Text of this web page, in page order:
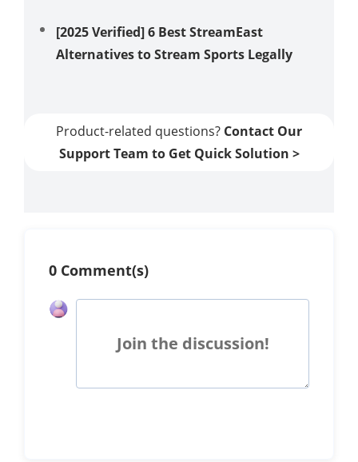
[2025 Verified] 6 Best StreamEast
Alternatives to Stream Sports Legally
Product-related questions? Contact Our
Support Team to Get Quick Solution >
0 Comment(s)
Join the discussion!